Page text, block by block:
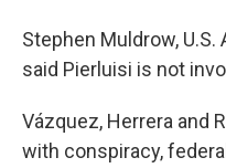
Stephen Muldrow,
said Pierluisi is not
Vázquez, Herrera and
with conspiracy,